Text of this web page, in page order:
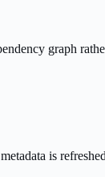
graph
is